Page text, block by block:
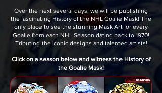
Over the next several days, we will be publishing
the fascinating History of the NHL Goalie Mask! The
only place to see the stunning Mask Art for every
Goalie from each NHL Season dating back to 1970!
Tributing the iconic designs and talented artists!
Click on a season below and witness the History of
the Goalie Mask!